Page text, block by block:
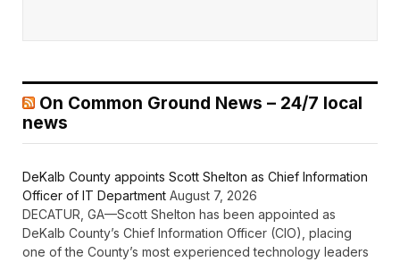
On Common Ground News – 24/7 local
news
DeKalb County appoints Scott Shelton as Chief Information
Officer of IT Department August 7, 2026
DECATUR, GA—Scott Shelton has been appointed as
DeKalb County’s Chief Information Officer (CIO), placing
one of the County’s most experienced technology leaders